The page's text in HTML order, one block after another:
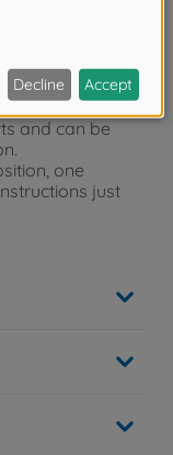
has been
including
and can be
one
just